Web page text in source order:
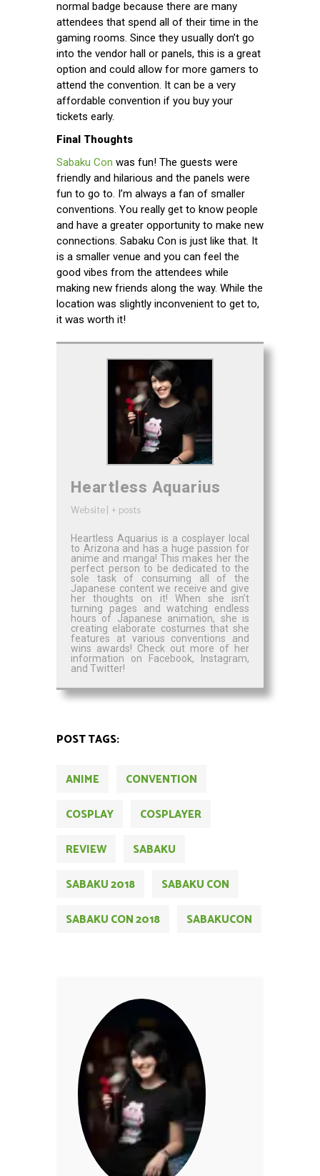
normal badge because there are many
attendees that spend all of their time in the
gaming rooms. Since they usually don’t go
into the vendor hall or panels, this is a great
option and could allow for more gamers to
attend the convention. It can be a very
affordable convention if you buy your
tickets early.
Final Thoughts
Sabaku Con was fun! The guests were
friendly and hilarious and the panels were
fun to go to. I’m always a fan of smaller
conventions. You really get to know people
and have a greater opportunity to make new
connections. Sabaku Con is just like that. It
is a smaller venue and you can feel the
good vibes from the attendees while
making new friends along the way. While the
location was slightly inconvenient to get to,
it was worth it!
Heartless Aquarius
Website + posts
Heartless Aquarius is a cosplayer local
to Arizona and has a huge passion for
anime and manga! This makes her the
perfect person to be dedicated to the
sole task of consuming all of the
Japanese content we receive and give
her thoughts on it! When she isn’t
turning pages and watching endless
hours of Japanese animation, she is
creating elaborate costumes that she
features at various conventions and
wins awards! Check out more of her
information on Facebook, Instagram,
and Twitter!
POST TAGS:
ANIME
CONVENTION
COSPLAY
COSPLAYER
REVIEW
SABAKU
SABAKU 2018
SABAKU CON
SABAKU CON 2018
SABAKUCON